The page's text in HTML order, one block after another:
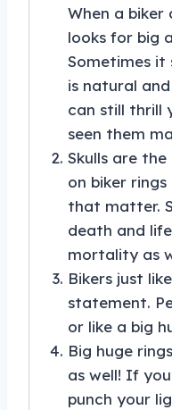
When a biker
looks for big
Sometimes it
is natural
can still thrill
seen them
Skulls are
on biker
that matter.
death and
mortality as
Bikers just
statement.
or like a big
Big huge
as well! If
punch your